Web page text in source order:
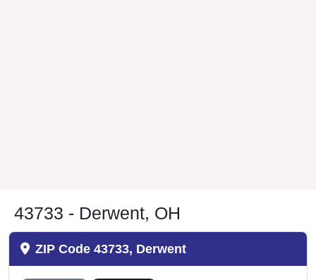
43733 - Derwent, OH
ZIP Code 43733, Derwent